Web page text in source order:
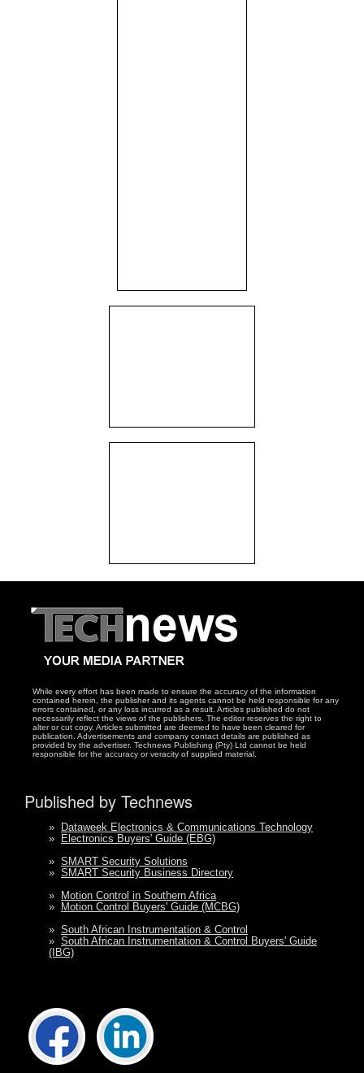
While every effort has been made to ensure the accuracy of the information
contained herein, the publisher and its agents cannot be held responsible for any
errors contained, or any loss incurred as a result. Articles published do not
necessarily reflect the views of the publishers. The editor reserves the right to
alter or cut copy. Articles submitted are deemed to have been cleared for
publication. Advertisements and company contact details are published as
provided by the advertiser. Technews Publishing (Pty) Ltd cannot be held
responsible for the accuracy or veracity of supplied material.
Published by Technews
»
Dataweek Electronics & Communications Technology
»
Electronics Buyers' Guide (EBG)
» SMART Security Solutions
» SMART Security Business Directory
»
Motion Control in Southern Africa
»
Motion Control Buyers' Guide (MCBG)
» South African Instrumentation & Control
» South African Instrumentation & Control Buyers' Guide
(IBG)